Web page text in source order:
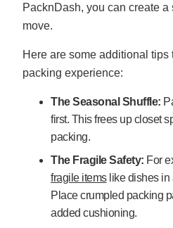
PacknDash, you can create
move.
Here are some additional tips
packing experience:
The Seasonal Shuffle:
first. This frees up closet
packing.
The Fragile Safety: For
fragile itemslike dishes in
Place crumpled packing
added cushioning.